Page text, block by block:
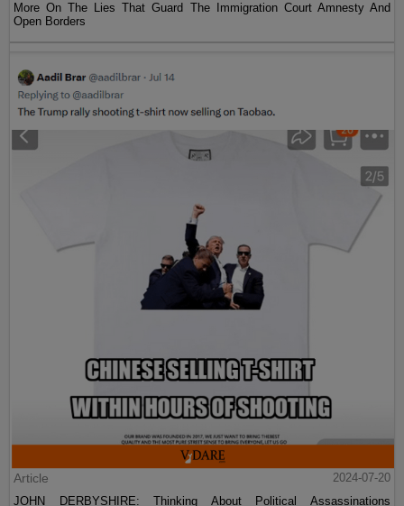
More On The Lies That Guard The Immigration Court Amnesty And
Open Borders
Article
2024-07-20
JOHN DERBYSHIRE: Thinking About Political Assassinations